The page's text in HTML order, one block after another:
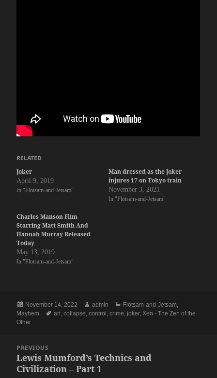
RELATED
Joker
April 9, 2019
In "Flotsam-and-Jetsam"
Man dressed as the Joker
injures 17 on Tokyo train
November 3, 2021
In "Flotsam-and-Jetsam"
Charles Manson Film
Starring Matt Smith And
Hannah Murray Released
Today
May 13, 2019
In "Flotsam-and-Jetsam"
Posted
on
November 14, 2022 Author
admin Categories
Flotsam-and-Jetsam
Mayhem
Tags
art ,collapse ,control ,crime joker, Xen - The Zen of the
Other
navigation
PREVIOUS
Previous
post:
Lewis Mumford’s Technics and
Civilization – Part 1